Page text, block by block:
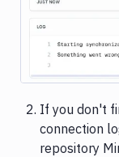
If you don't
connection
repository